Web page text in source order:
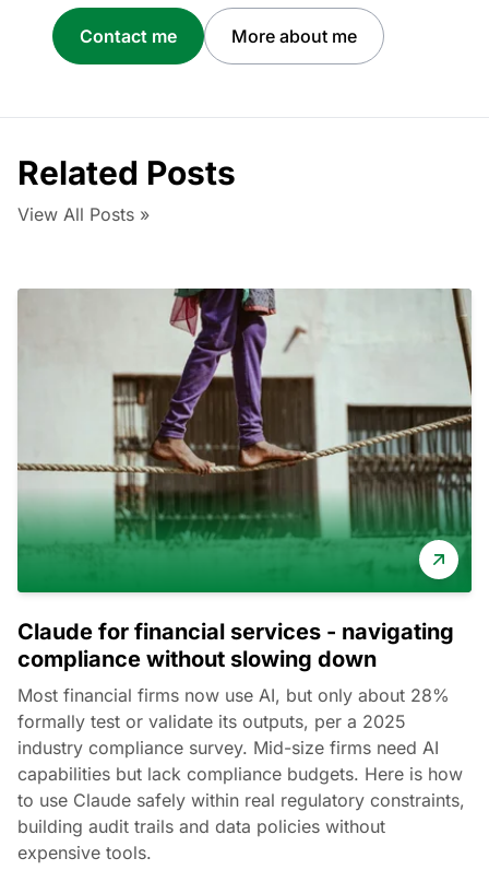
Contact me More about me
Related Posts
View All Posts »
Claude for financial services - navigating
compliance without slowing down
Most financial firms now use AI, but only about 28%
formally test or validate its outputs, per a 2025
industry compliance survey. Mid-size firms need AI
capabilities but lack compliance budgets. Here is how
to use Claude safely within real regulatory constraints,
building audit trails and data policies without
expensive tools.